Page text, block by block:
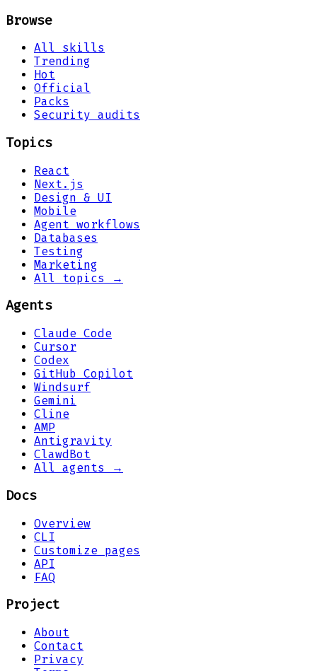
Browse
All skills
Trending
Hot
Official
Packs
Security audits
Topics
React
Next.js
Design & UI
Mobile
Agent workflows
Databases
Testing
Marketing
All topics →
Agents
Claude Code
Cursor
Codex
GitHub Copilot
Windsurf
Gemini
Cline
AMP
Antigravity
ClawdBot
All agents →
Docs
Overview
CLI
Customize pages
API
FAQ
Project
About
Contact
Privacy